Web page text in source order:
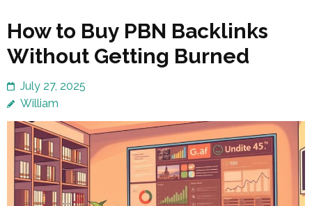
How to Buy PBN Backlinks
Without Getting Burned
July 27, 2025
William